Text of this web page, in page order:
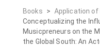
Books > Application of
Conceptualizing the
Musicpreneurs on the
the Global South: An